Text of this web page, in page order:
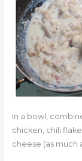
In a bowl,
chicken, chili
cheese (as much